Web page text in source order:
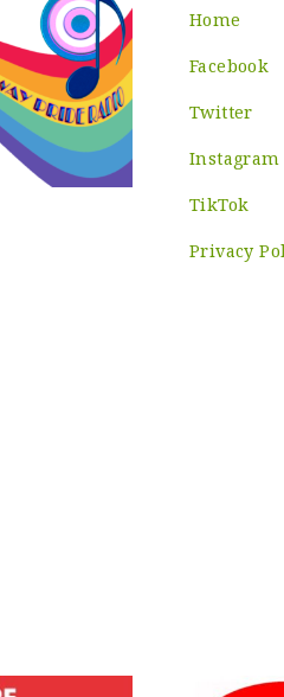
Home
Facebook
Twitter
Instagram
TikTok
Privacy